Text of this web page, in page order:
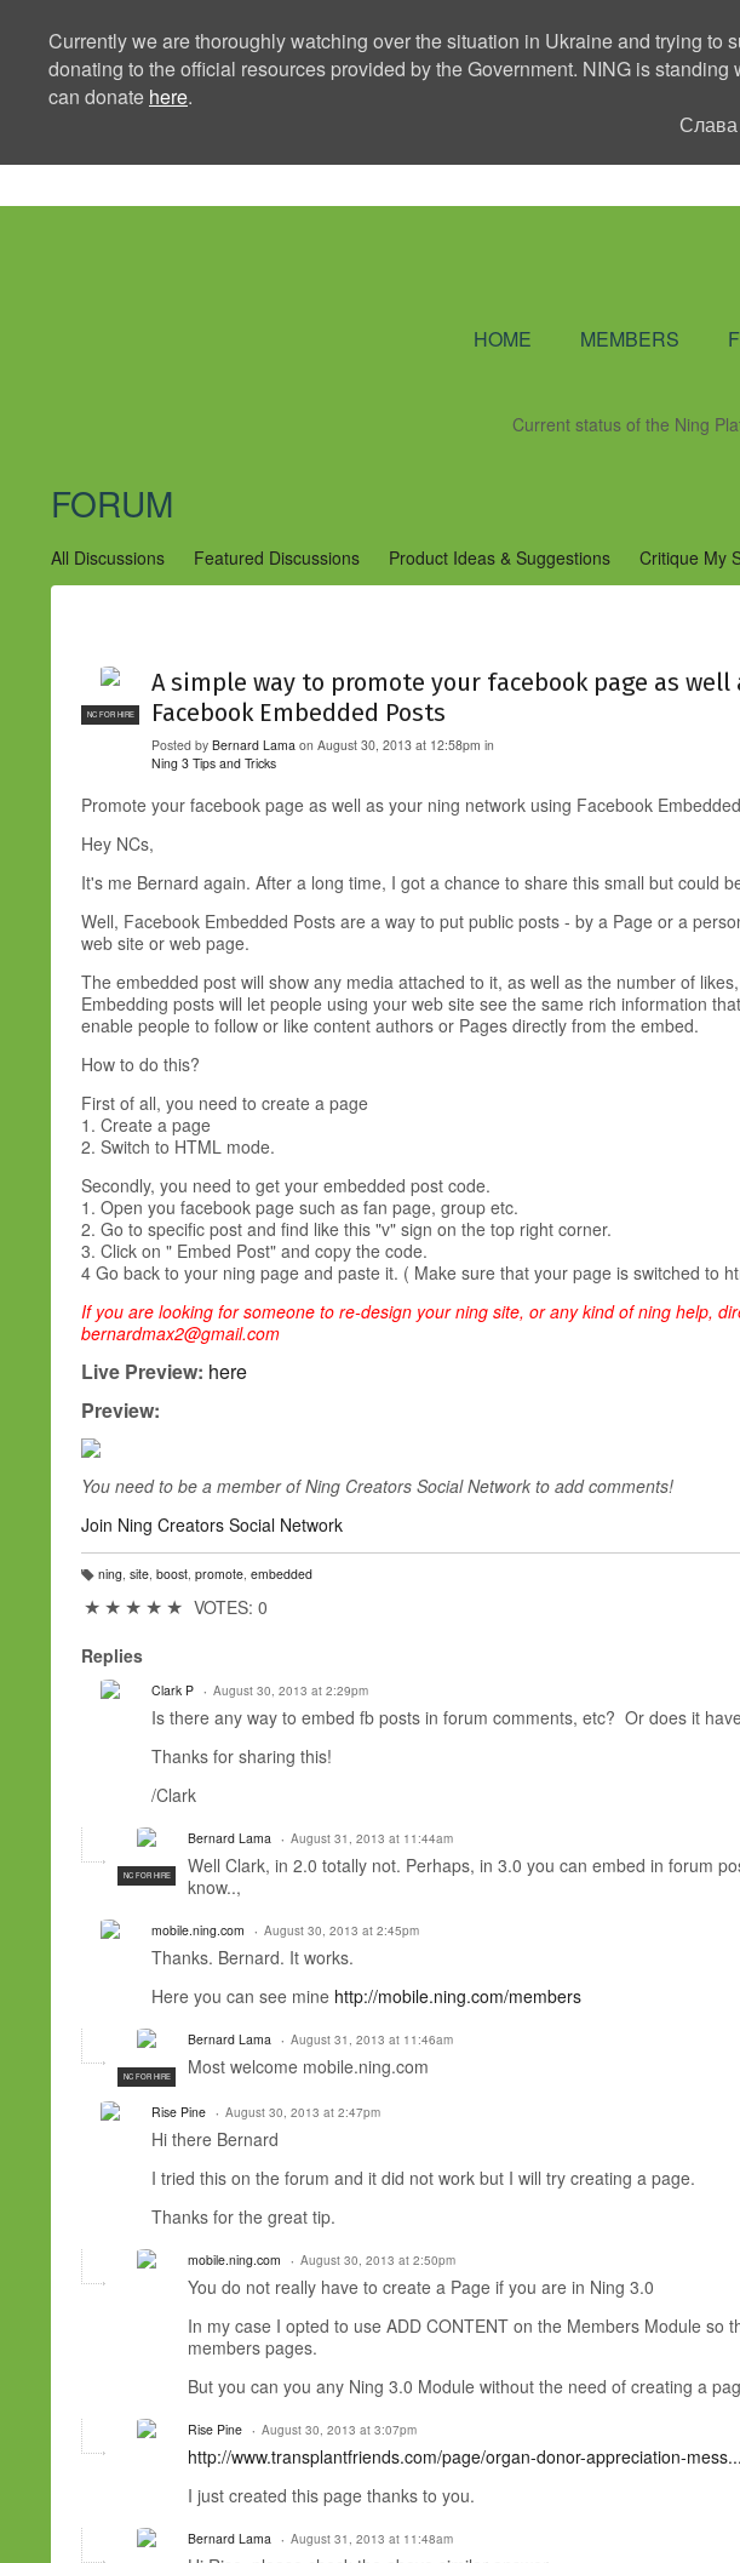
Currently we are thoroughly watching over the situation in Ukraine and trying
donating to the official resources provided by the Government. NING is
can donate here.
Слава
HOME MEMBERS
Current status of the Ning
FORUM
All Discussions Featured Discussions Product Ideas & Suggestions Critique My
Community Management Best Practices
Improvements to Creators Community
NC FOR HIRE
A simple way to promote your facebook page as
Facebook Embedded Posts
Posted by Bernard Lama on August 30, 2013 at 12:58pm in
Ning 3 Tips and Tricks
Promote your facebook page as well as your ning network using Facebook
Hey NCs,
It's me Bernard again. After a long time, I got a chance to share this small but could
Well, Facebook Embedded Posts are a way to put public posts - by a Page or a
web site or web page.
The embedded post will show any media attached to it, as well as the number of
Embedding posts will let people using your web site see the same rich information
enable people to follow or like content authors or Pages directly from the embed.
How to do this?
First of all, you need to create a page
1. Create a page
2. Switch to HTML mode.
Secondly, you need to get your embedded post code.
1. Open you facebook page such as fan page, group etc.
2. Go to specific post and find like this "v" sign on the top right corner.
3. Click on " Embed Post" and copy the code.
4 Go back to your ning page and paste it. ( Make sure that your page is switched to
If you are looking for someone to re-design your ning site, or any kind of ning help,
bernardmax2@gmail.com
Live Preview: here
Preview:
You need to be a member of Ning Creators Social Network to add comments!
Join Ning Creators Social Network
T
g
ning, site, boost, promote, embedded
★ ★ ★ ★ ★ VOTES: 0
Replies
Clark P August 30, 2013 at 2:29pm
Is there any way to embed fb posts in forum comments, etc? Or does it
Thanks for sharing this!
/Clark
NC FOR HIRE
Bernard Lama August 31, 2013 at 11:44am
Well Clark, in 2.0 totally not. Perhaps, in 3.0 you can embed in forum
know..,
mobile.ning.com August 30, 2013 at 2:45pm
Thanks. Bernard. It works.
Here you can see mine http://mobile.ning.com/members
NC FOR HIRE
Bernard Lama August 31, 2013 at 11:46am
Most welcome mobile.ning.com
Rise Pine August 30, 2013 at 2:47pm
Hi there Bernard
I tried this on the forum and it did not work but I will try creating a page.
Thanks for the great tip.
mobile.ning.com August 30, 2013 at 2:50pm
You do not really have to create a Page if you are in Ning 3.0
In my case I opted to use ADD CONTENT on the Members Module so
members pages.
But you can you any Ning 3.0 Module without the need of creating a
Rise Pine August 30, 2013 at 3:07pm
http://www.transplantfriends.com/page/organ-donor-appreciation-mess...
I just created this page thanks to you.
Bernard Lama August 31, 2013 at 11:48am